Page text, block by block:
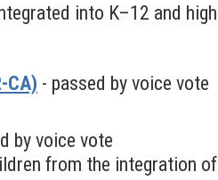
into K–12 and
CA) - passed by voice vote
by voice vote
from the integration